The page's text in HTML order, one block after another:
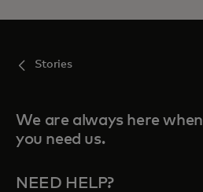
Stories
We are always here when
you need us.
NEED HELP?